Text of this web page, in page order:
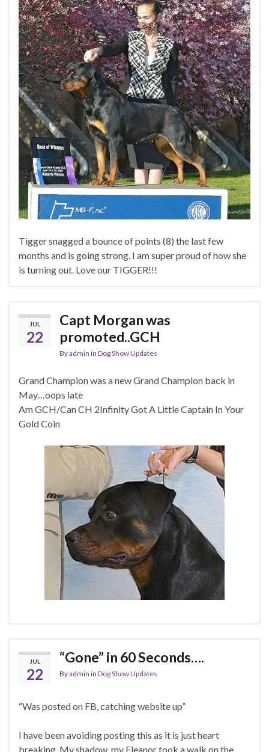
Tigger snagged a bounce of points (8) the last few
months and is going strong. I am super proud of how she
is turning out. Love our TIGGER!!!
JUL
22
Capt Morgan was
promoted..GCH
Byadmin in Dog Show Updates
Grand Champion was a new Grand Champion back in
May…oops late
Am GCH/Can CH 2Infinity Got A Little Captain In Your
Gold Coin
JUL
22
“Gone” in 60 Seconds….
Byadmin in Dog Show Updates
“Was posted on FB, catching website up”
I have been avoiding posting this as it is just heart
breaking. My shadow, my Eleanor took a walk on the